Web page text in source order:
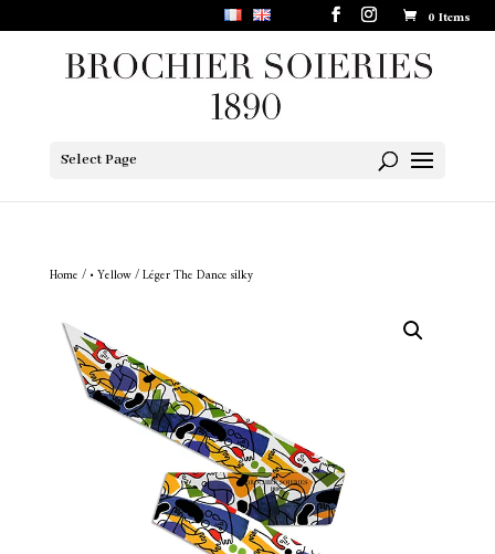
0 Items
Select Page
Home / • Yellow/ Léger The Dance silky